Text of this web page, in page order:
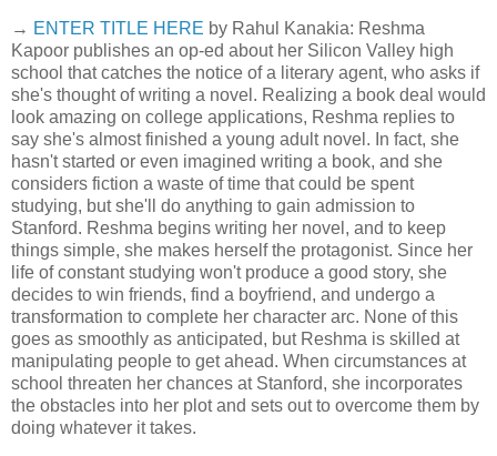
→ ENTER TITLE HERE by Rahul Kanakia: Reshma
Kapoor publishes an op-ed about her Silicon Valley high
school that catches the notice of a literary agent, who asks if
she's thought of writing a novel. Realizing a book deal would
look amazing on college applications, Reshma replies to
say she's almost finished a young adult novel. In fact, she
hasn't started or even imagined writing a book, and she
considers fiction a waste of time that could be spent
studying, but she'll do anything to gain admission to
Stanford. Reshma begins writing her novel, and to keep
things simple, she makes herself the protagonist. Since her
life of constant studying won't produce a good story, she
decides to win friends, find a boyfriend, and undergo a
transformation to complete her character arc. None of this
goes as smoothly as anticipated, but Reshma is skilled at
manipulating people to get ahead. When circumstances at
school threaten her chances at Stanford, she incorporates
the obstacles into her plot and sets out to overcome them by
doing whatever it takes.